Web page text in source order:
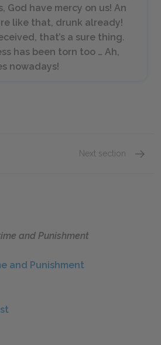
God have mercy on us! An
like that, drunk already!
that’s a sure thing.
has been torn too … Ah,
nowadays!
Next section
and Punishment
and Punishment